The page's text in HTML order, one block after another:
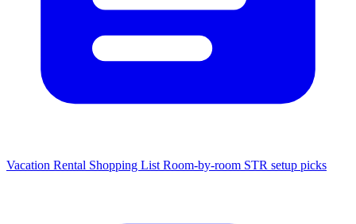
Vacation Rental Shopping List Room-by-room STR setup picks